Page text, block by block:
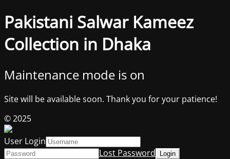
Pakistani Salwar Kameez
Collection in Dhaka
Maintenance mode is on
Site will be available soon. Thank you for your patience!
© 2025
User Login
Lost Password